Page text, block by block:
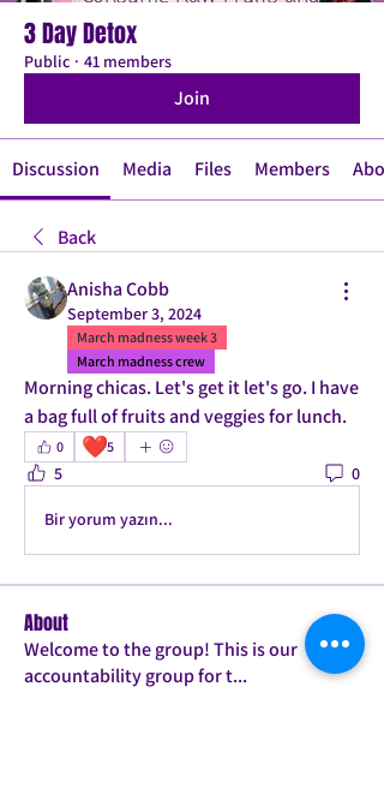
3 Day Detox
Public · 41 members
Join
Discussion Media Files Members
Back
Anisha Cobb
September 3, 2024
March madness week 3
March madness crew
Morning chicas. Let's get it let's go. I have
a bag full of fruits and veggies for lunch.
0 ❤️5
5 0
Bir yorum yazın...
About
Welcome to the group! This is our
accountability group for t...